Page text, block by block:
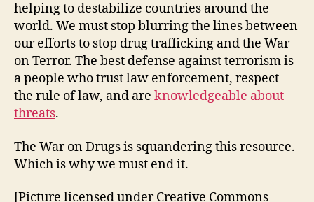
helping to destabilize countries around the
world. We must stop blurring the lines between
our efforts to stop drug trafficking and the War
on Terror. The best defense against terrorism is
a people who trust law enforcement, respect
the rule of law, and are knowledgeable about
threats.
The War on Drugs is squandering this resource.
Which is why we must end it.
[Picture licensed under Creative Commons